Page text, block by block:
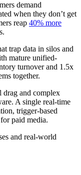
demand
when they don’t get
reap 40% more
trap data in silos and
mature unified-
turnover and 1.5x
together.
drag and complex
A single real-time
trigger-based
paid media.
and real-world